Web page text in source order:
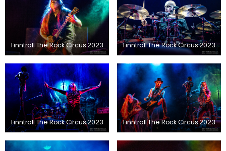
Finntroll The Rock Circus 2023 Finntroll The Rock Circus 2023
Finntroll The Rock Circus 2023 Finntroll The Rock Circus 2023